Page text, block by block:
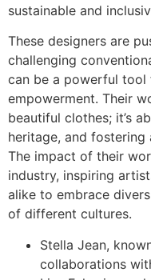
sustainable and
These designers are
challenging
can be a powerful tool
empowerment. Their
beautiful clothes; it’s
heritage, and fostering
The impact of their
industry, inspiring
alike to embrace
of different cultures.
Stella Jean,
collaborations